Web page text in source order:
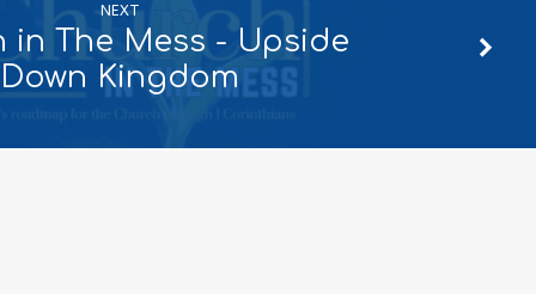
NEXT
in The Mess - Upside
Down Kingdom